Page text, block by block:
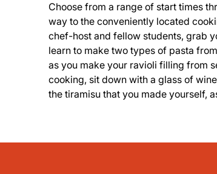
Choose from a range of start times
way to the conveniently located
chef-host and fellow students, grab
learn to make two types of pasta
as you make your ravioli filling from
cooking, sit down with a glass of
the tiramisu that you made yourself,